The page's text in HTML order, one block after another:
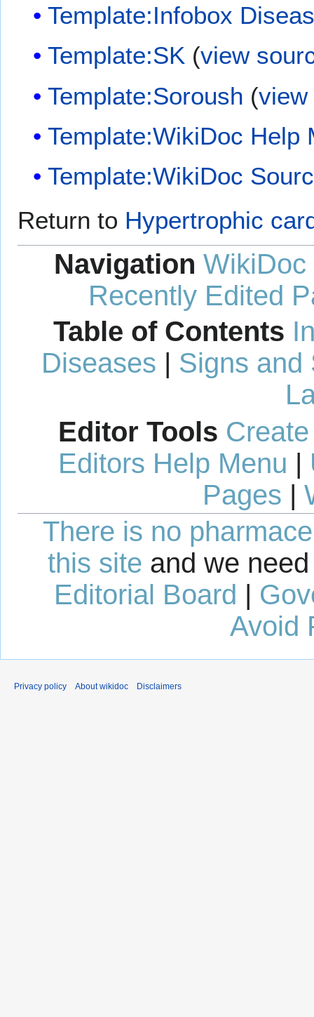
Template:Infobox
Template:SK (view
Template:Soroush (
Template:WikiDoc Help
Template:WikiDoc
Return to Hypertrophic
Navigation WikiDoc
Recently Edited
Table of Contents
Diseases | Signs and
Editor Tools
Editors Help Menu |
Pages |
There is no
this site and we
Editorial Board |
Avoid
Privacy policy About wikidoc Disclaimers